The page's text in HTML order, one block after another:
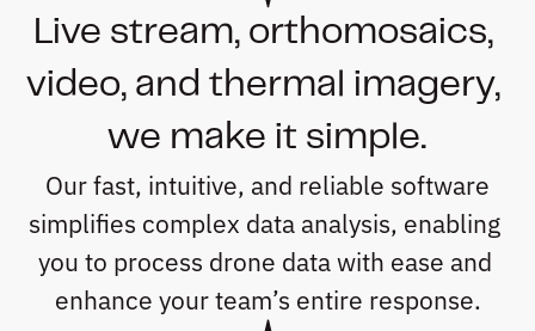
Live stream, orthomosaics,
video, and thermal imagery,
we make it simple.
Our fast, intuitive, and reliable software
simplifies complex data analysis, enabling
you to process drone data with ease and
enhance your team’s entire response.